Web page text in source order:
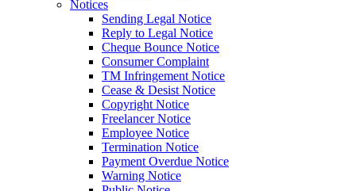
Notices
Sending Legal Notice
Reply to Legal Notice
Cheque Bounce Notice
Consumer Complaint
TM Infringement Notice
Cease & Desist Notice
Copyright Notice
Freelancer Notice
Employee Notice
Termination Notice
Payment Overdue Notice
Warning Notice